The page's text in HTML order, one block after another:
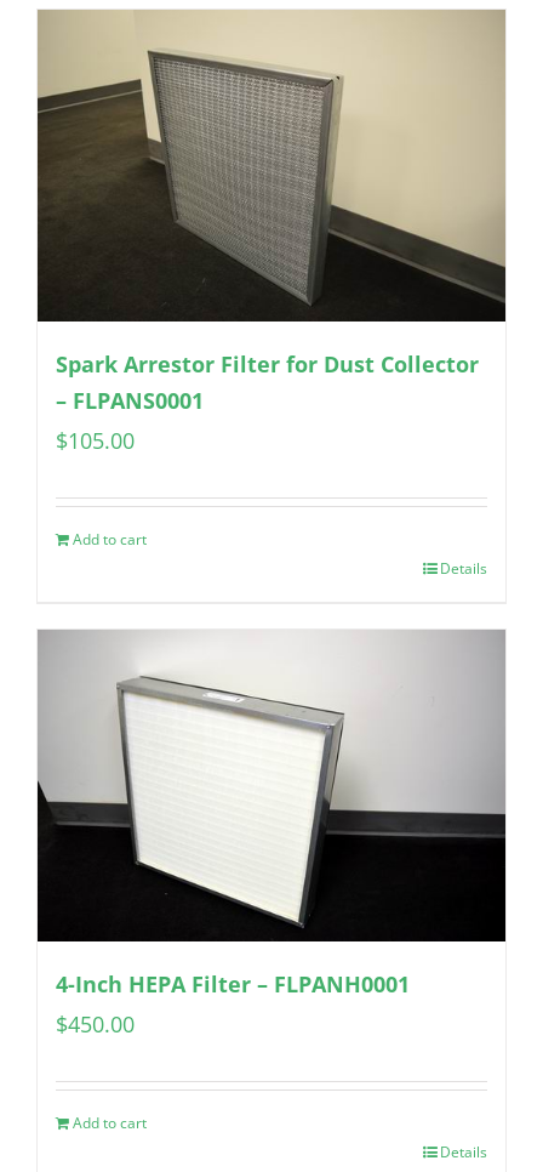
Spark Arrestor Filter for Dust Collector
– FLPANS0001
$105.00
Add to cart
Details
4-Inch HEPA Filter – FLPANH0001
$450.00
Add to cart
Details